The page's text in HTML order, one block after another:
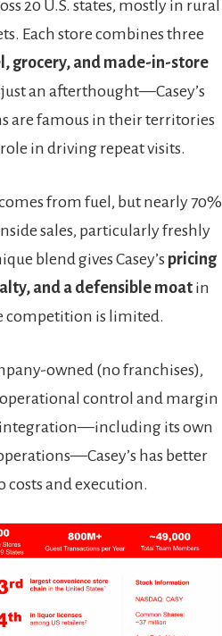
20 U.S. states, mostly in rural
Each store combines three
grocery, and made-in-store
just an afterthought—Casey’s
are famous in their territories
in driving repeat visits.
from fuel, but nearly 70%
sales, particularly freshly
blend gives Casey’s pricing
and a defensible moatin
competition is limited.
owned (no franchises),
control and margin
its own
has better
and execution.